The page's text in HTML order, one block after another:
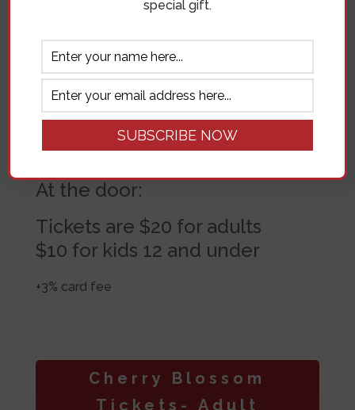
Purchase ahead of time:
Tickets are $18 for adults
$8 for kids 12 and under
At the door:
Tickets are $20 for adults
$10 for kids 12 and under
+3% card fee
Cherry Blossom
Tickets- Adult
special gift.